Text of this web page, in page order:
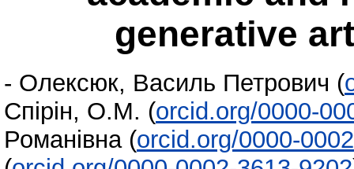
generative
- Олексюк, Василь Петрович (
Спірін, О.М. (orcid.org/0000-
Романівна (orcid.org/0000-